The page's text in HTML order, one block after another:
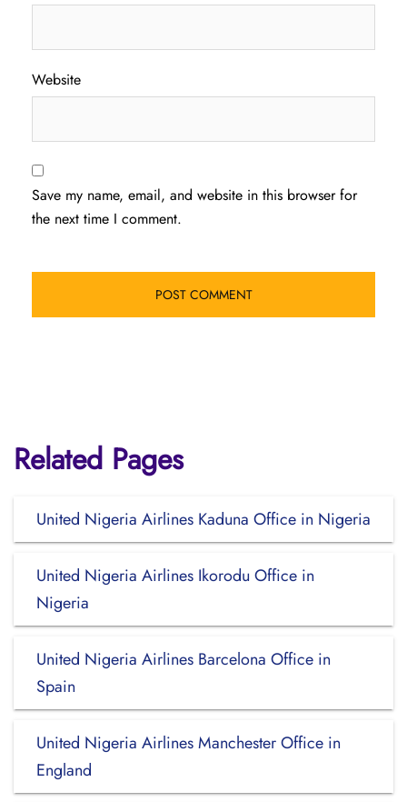
Website
Save my name, email, and website in this browser for
the next time I comment.
Related Pages
United Nigeria Airlines Kaduna Office in Nigeria
United Nigeria Airlines Ikorodu Office in
Nigeria
United Nigeria Airlines Barcelona Office in
Spain
United Nigeria Airlines Manchester Office in
England